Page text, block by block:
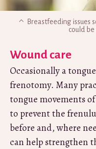
Breastfeeding
could
Wound care
Occasionally a
frenotomy. Many
tongue movements
to prevent the
before and, where
can help strengthen